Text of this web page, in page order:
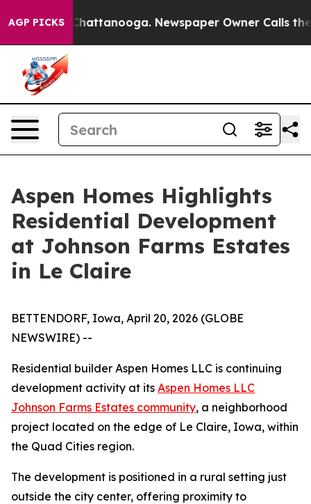
AGP PICKS
in Chattanooga. Newspaper Owner Calls the
Aspen Homes Highlights
Residential Development
at Johnson Farms Estates
in Le Claire
BETTENDORF, Iowa, April 20, 2026 (GLOBE
NEWSWIRE) --
Residential builder Aspen Homes LLC is continuing
development activity at its Aspen Homes LLC
Johnson Farms Estates community, a neighborhood
project located on the edge of Le Claire, Iowa, within
the Quad Cities region.
The development is positioned in a rural setting just
outside the city center, offering proximity to